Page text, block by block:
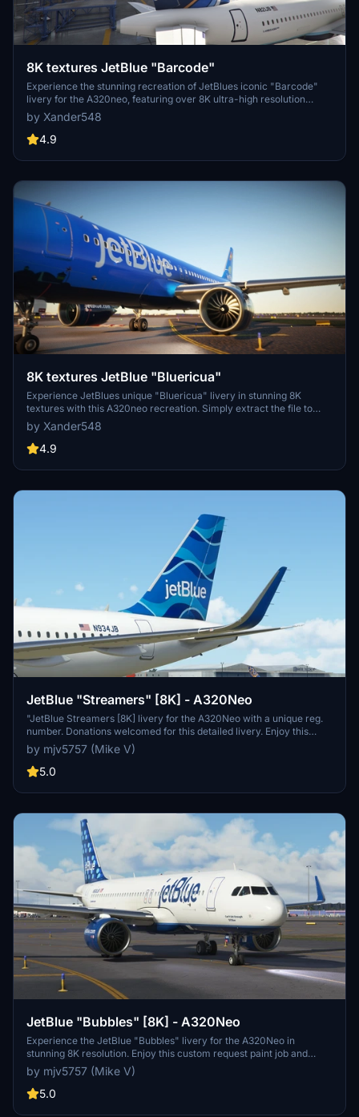
8K textures JetBlue "Barcode"
Experience the stunning recreation of JetBlues iconic "Barcode"
livery for the A320neo, featuring over 8K ultra-high resolution
textures. Upgrade your flight simulation with this complete overhaul
for a truly immersive visual experience. Simply extract the file to
your community folder and take to the skies!
by Xander548
4.9
8K textures JetBlue "Bluericua"
Experience JetBlues unique "Bluericua" livery in stunning 8K
textures with this A320neo recreation. Simply extract the file to
your community folder to enjoy!
by Xander548
4.9
JetBlue "Streamers" [8K] - A320Neo
"JetBlue Streamers [8K] livery for the A320Neo with a unique reg.
number. Donations welcomed for this detailed livery. Enjoy this
high-quality addition to your fleet!"
by mjv5757 (Mike V)
5.0
JetBlue "Bubbles" [8K] - A320Neo
Experience the JetBlue "Bubbles" livery for the A320Neo in
stunning 8K resolution. Enjoy this custom request paint job and
support the creator with optional donations.
by mjv5757 (Mike V)
5.0